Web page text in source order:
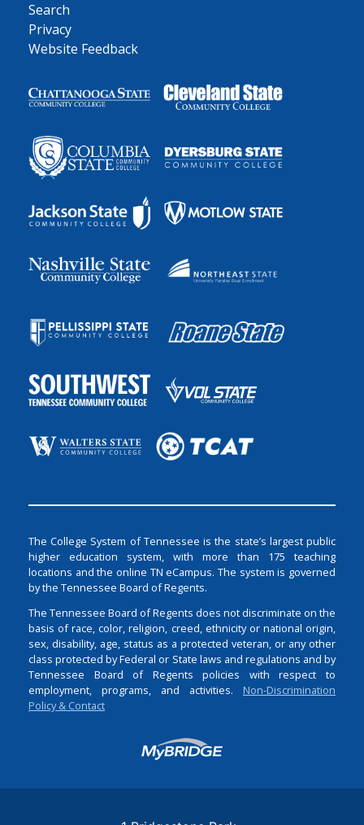
Search
Privacy
Website Feedback
The College System of Tennessee is the state’s largest public
higher education system, with more than 175 teaching
locations and the online TN eCampus. The system is governed
by the Tennessee Board of Regents.
The Tennessee Board of Regents does not discriminate on the
basis of race, color, religion, creed, ethnicity or national origin,
sex, disability, age, status as a protected veteran, or any other
class protected by Federal or State laws and regulations and by
Tennessee Board of Regents policies with respect to
employment, programs, and activities. Non-Discrimination
Policy & Contact
Login